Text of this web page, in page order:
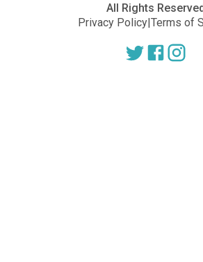
All Rights
Privacy Policy|Terms of